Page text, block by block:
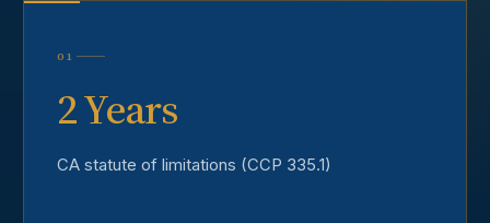
01
2 Years
CA statute of limitations (CCP 335.1)